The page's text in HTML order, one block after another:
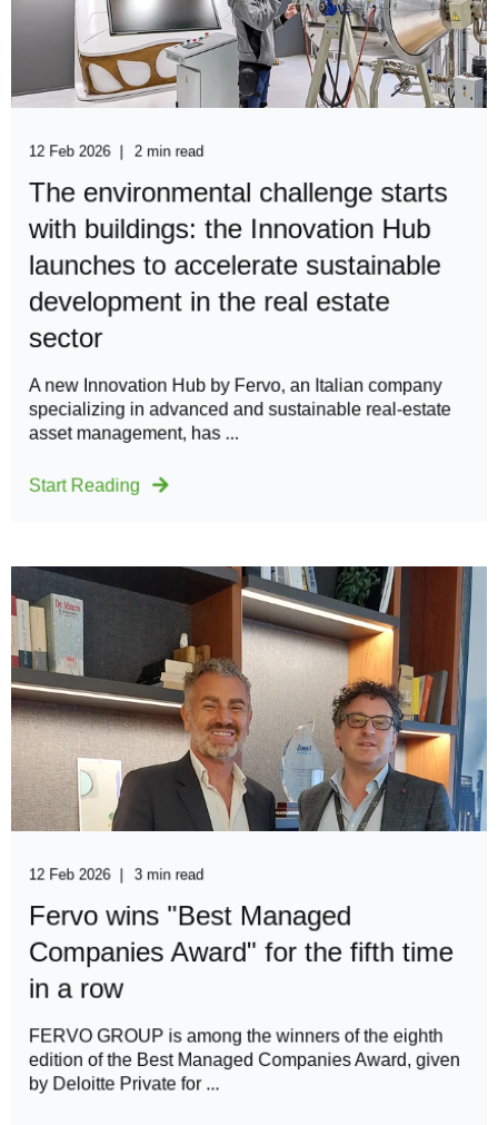
12 Feb 2026 2 min read
The environmental challenge starts
with buildings: the Innovation Hub
launches to accelerate sustainable
development in the real estate
sector
A new Innovation Hub by Fervo, an Italian company
specializing in advanced and sustainable real-estate
asset management, has ...
Start Reading
12 Feb 2026 3 min read
Fervo wins "Best Managed
Companies Award" for the fifth time
in a row
FERVO GROUP is among the winners of the eighth
edition of the Best Managed Companies Award, given
by Deloitte Private for ...